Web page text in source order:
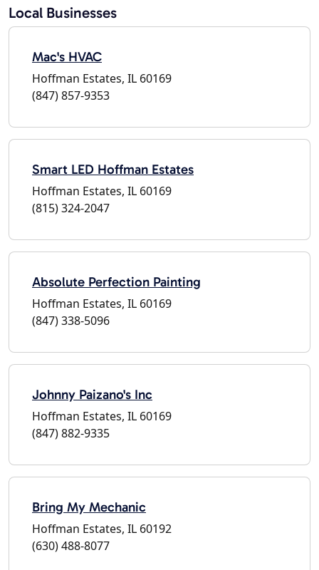
Local Businesses
Mac's HVAC
Hoffman Estates, IL 60169
(847) 857-9353
Smart LED Hoffman Estates
Hoffman Estates, IL 60169
(815) 324-2047
Absolute Perfection Painting
Hoffman Estates, IL 60169
(847) 338-5096
Johnny Paizano's Inc
Hoffman Estates, IL 60169
(847) 882-9335
Bring My Mechanic
Hoffman Estates, IL 60192
(630) 488-8077